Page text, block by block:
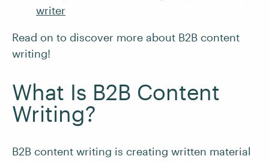
writer
Read on to discover more about B2B content
writing!
What Is B2B Content
Writing?
B2B content writing is creating written material